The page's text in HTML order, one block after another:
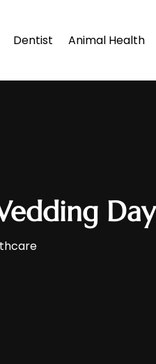
Dentist Animal Health
Day